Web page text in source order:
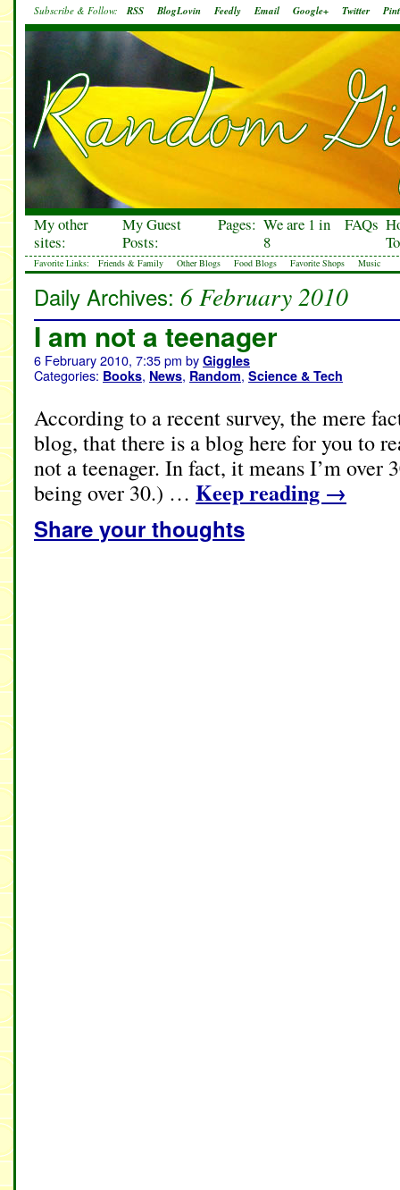
Subscribe & Follow: RSS BlogLovin Feedly Email Google+ Twitter
My other
sites:
My Guest
Posts:
Pages: We are 1 in
8
FAQs
Favorite Links: Friends & Family Other Blogs Food Blogs Favorite Shops Music
Daily Archives: 6 February 2010
I am not a teenager
6 February 2010, 7:35 pm by Giggles
Categories: Books, News, Random, Science & Tech
According to a recent survey, the mere
blog, that there is a blog here for you to
not a teenager. In fact, it means I’m
being over 30.) … Keep reading →
Share your thoughts